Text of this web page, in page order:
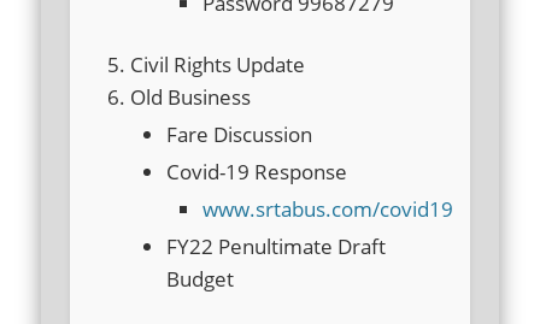
Civil Rights Update
Old Business
Fare Discussion
Covid-19 Response
www.srtabus.com/covid19
FY22 Penultimate Draft
Budget